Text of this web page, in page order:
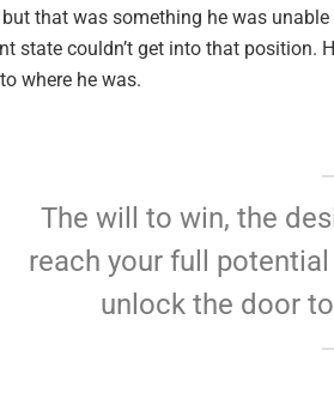
that was something he was
state couldn’t get into that position.
where he was.
The will to win, the
reach your full
unlock the door